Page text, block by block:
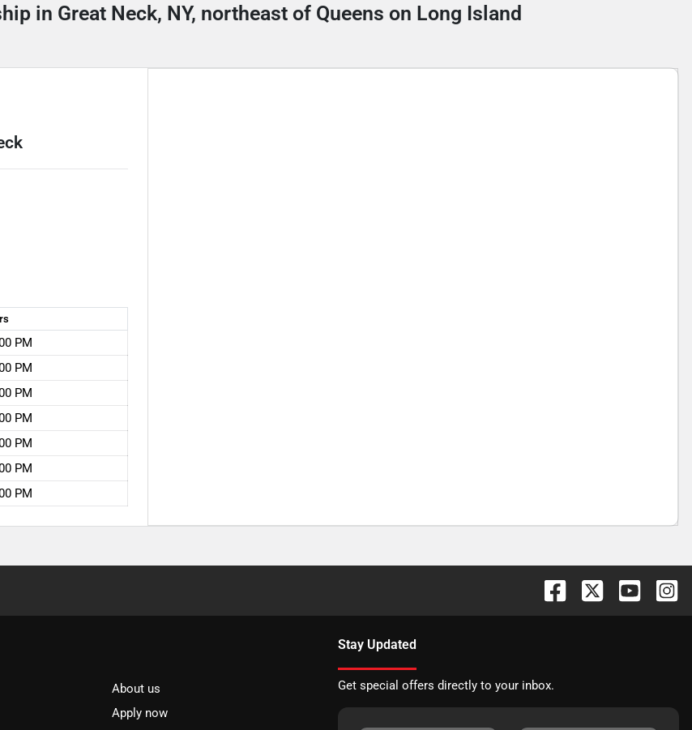
in Great Neck, NY, northeast of Queens on Long Island
PM
PM
PM
PM
PM
PM
PM
About us
Apply now
Stay Updated
Get special offers directly to your inbox.